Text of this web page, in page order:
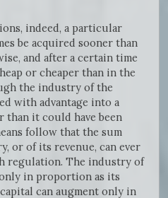
indeed, a particular
be acquired sooner than
and after a certain time
or cheaper than in the
the industry of the
with advantage into a
it could have been
follow that the sum
or of its revenue, can ever
regulation. The industry of
in proportion as its
can augment only in